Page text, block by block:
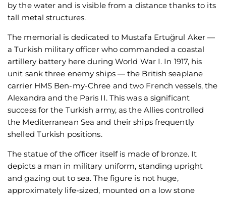
by the water and is visible from a distance thanks to its
tall metal structures.
The memorial is dedicated to Mustafa Ertuğrul Aker —
a Turkish military officer who commanded a coastal
artillery battery here during World War I. In 1917, his
unit sank three enemy ships — the British seaplane
carrier HMS Ben-my-Chree and two French vessels, the
Alexandra and the Paris II. This was a significant
success for the Turkish army, as the Allies controlled
the Mediterranean Sea and their ships frequently
shelled Turkish positions.
The statue of the officer itself is made of bronze. It
depicts a man in military uniform, standing upright
and gazing out to sea. The figure is not huge,
approximately life-sized, mounted on a low stone